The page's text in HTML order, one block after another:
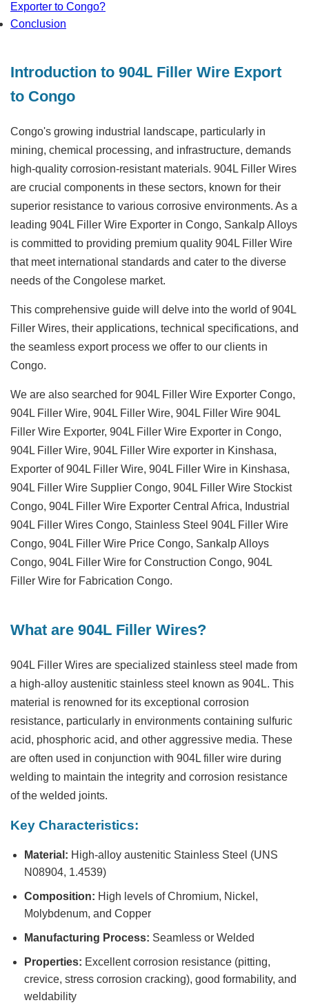
Exporter to Congo?
Conclusion
Introduction to 904L Filler Wire Export
to Congo
Congo's growing industrial landscape, particularly in
mining, chemical processing, and infrastructure, demands
high-quality corrosion-resistant materials. 904L Filler Wires
are crucial components in these sectors, known for their
superior resistance to various corrosive environments. As a
leading 904L Filler Wire Exporter in Congo, Sankalp Alloys
is committed to providing premium quality 904L Filler Wire
that meet international standards and cater to the diverse
needs of the Congolese market.
This comprehensive guide will delve into the world of 904L
Filler Wires, their applications, technical specifications, and
the seamless export process we offer to our clients in
Congo.
We are also searched for 904L Filler Wire Exporter Congo,
904L Filler Wire, 904L Filler Wire, 904L Filler Wire 904L
Filler Wire Exporter, 904L Filler Wire Exporter in Congo,
904L Filler Wire, 904L Filler Wire exporter in Kinshasa,
Exporter of 904L Filler Wire, 904L Filler Wire in Kinshasa,
904L Filler Wire Supplier Congo, 904L Filler Wire Stockist
Congo, 904L Filler Wire Exporter Central Africa, Industrial
904L Filler Wires Congo, Stainless Steel 904L Filler Wire
Congo, 904L Filler Wire Price Congo, Sankalp Alloys
Congo, 904L Filler Wire for Construction Congo, 904L
Filler Wire for Fabrication Congo.
What are 904L Filler Wires?
904L Filler Wires are specialized stainless steel made from
a high-alloy austenitic stainless steel known as 904L. This
material is renowned for its exceptional corrosion
resistance, particularly in environments containing sulfuric
acid, phosphoric acid, and other aggressive media. These
are often used in conjunction with 904L filler wire during
welding to maintain the integrity and corrosion resistance
of the welded joints.
Key Characteristics:
Material: High-alloy austenitic Stainless Steel (UNS
N08904, 1.4539)
Composition: High levels of Chromium, Nickel,
Molybdenum, and Copper
Manufacturing Process: Seamless or Welded
Properties: Excellent corrosion resistance (pitting,
crevice, stress corrosion cracking), good formability, and
weldability